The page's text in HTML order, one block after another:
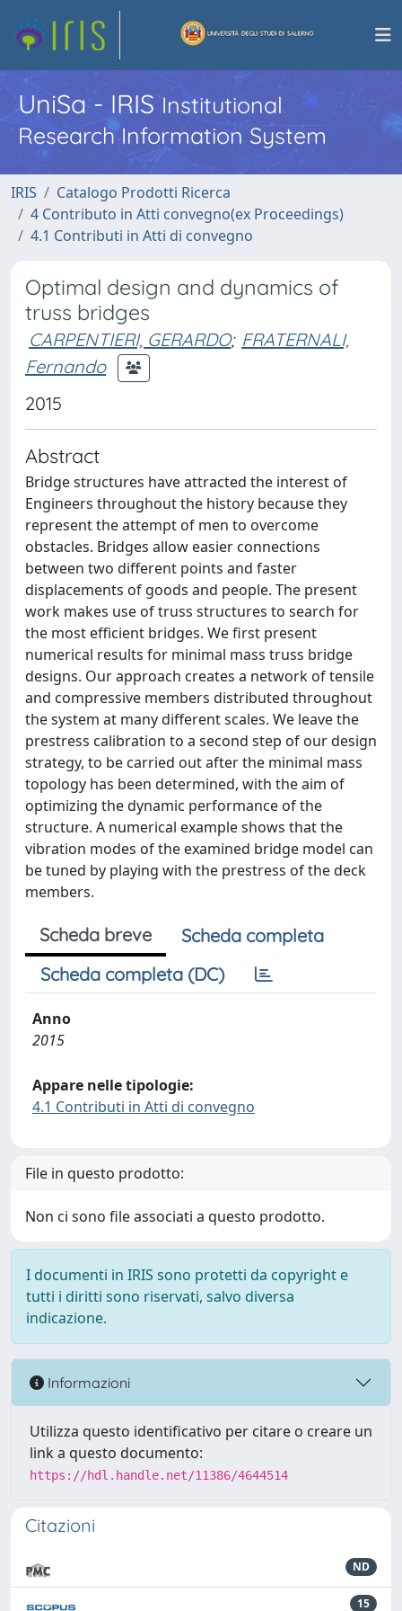
UniSa - IRISInstitutional
Research Information System
IRIS
Catalogo Prodotti Ricerca
4 Contributo in Atti convegno(ex Proceedings)
4.1 Contributi in Atti di convegno
Optimal design and dynamics of
truss bridges
CARPENTIERI, GERARDO; FRATERNALI,
Fernando
2015
Abstract
Bridge structures have attracted the interest of
Engineers throughout the history because they
represent the attempt of men to overcome
obstacles. Bridges allow easier connections
between two different points and faster
displacements of goods and people. The present
work makes use of truss structures to search for
the most efficient bridges. We first present
numerical results for minimal mass truss bridge
designs. Our approach creates a network of tensile
and compressive members distributed throughout
the system at many different scales. We leave the
prestress calibration to a second step of our design
strategy, to be carried out after the minimal mass
topology has been determined, with the aim of
optimizing the dynamic performance of the
structure. A numerical example shows that the
vibration modes of the examined bridge model can
be tuned by playing with the prestress of the deck
members.
Scheda breve
Scheda completa
Scheda completa (DC)
Anno
2015
Appare nelle tipologie:
4.1 Contributi in Atti di convegno
File in questo prodotto:
Non ci sono file associati a questo prodotto.
I documenti in IRIS sono protetti da copyright e
tutti i diritti sono riservati, salvo diversa
indicazione.
Informazioni
Utilizza questo identificativo per citare o creare un
link a questo documento:
https://hdl.handle.net/11386/4644514
Citazioni
ND
15